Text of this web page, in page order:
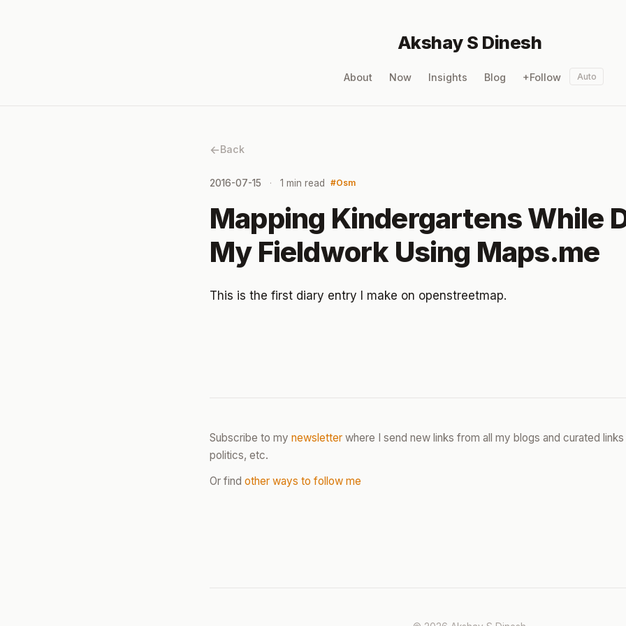
Akshay S Dinesh
About Now Insights Blog +Follow Auto
Back
2016-07-15 1 min read Osm
Mapping Kindergartens While
My Fieldwork Using Maps.me
This is the first diary entry I make on openstreetmap.
Subscribe to my newsletter where I send new links from all my blogs and curated
politics, etc.
Or find other ways to follow me